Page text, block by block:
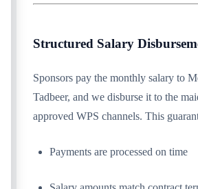
Structured Salary
Sponsors pay the monthly salary to
Tadbeer, and we disburse it to the
approved WPS channels. This
Payments are processed on time